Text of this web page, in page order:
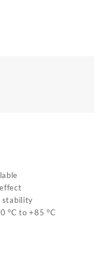
stability
°Cto+85 °C